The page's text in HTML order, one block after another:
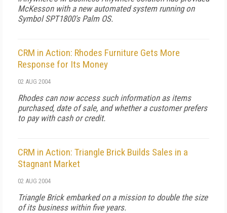
McKesson with a new automated system running on
Symbol SPT1800's Palm OS.
CRM in Action: Rhodes Furniture Gets More
Response for Its Money
02 AUG 2004
Rhodes can now access such information as items
purchased, date of sale, and whether a customer prefers
to pay with cash or credit.
CRM in Action: Triangle Brick Builds Sales in a
Stagnant Market
02 AUG 2004
Triangle Brick embarked on a mission to double the size
of its business within five years.